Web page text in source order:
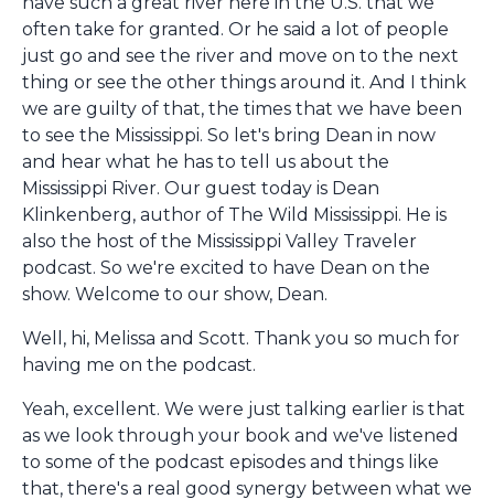
often take for granted. Or he said a lot of people
just go and see the river and move on to the next
thing or see the other things around it. And I think
we are guilty of that, the times that we have been
to see the Mississippi. So let's bring Dean in now
and hear what he has to tell us about the
Mississippi River. Our guest today is Dean
Klinkenberg, author of The Wild Mississippi. He is
also the host of the Mississippi Valley Traveler
podcast. So we're excited to have Dean on the
show. Welcome to our show, Dean.
Well, hi, Melissa and Scott. Thank you so much for
having me on the podcast.
Yeah, excellent. We were just talking earlier is that
as we look through your book and we've listened
to some of the podcast episodes and things like
that, there's a real good synergy between what we